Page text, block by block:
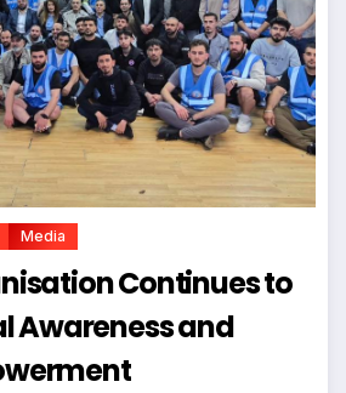
Media
Continues to
Awareness and